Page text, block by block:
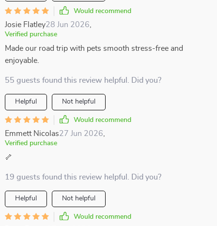
Would recommend
Josie Flatley28 Jun 2026
Verified purchase
Made our road trip with pets smooth stress-free and
enjoyable.
55 guests found this review helpful. Did you?
Helpful Not helpful
Would recommend
Emmett Nicolas27 Jun 2026
Verified purchase
🦴
19 guests found this review helpful. Did you?
Helpful Not helpful
Would recommend